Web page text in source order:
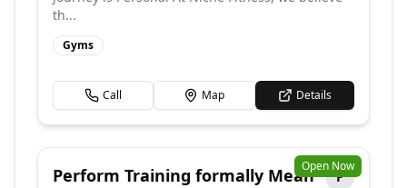
th...
Gyms
Call Map Details
Open Now
Perform Training formally Mean
P